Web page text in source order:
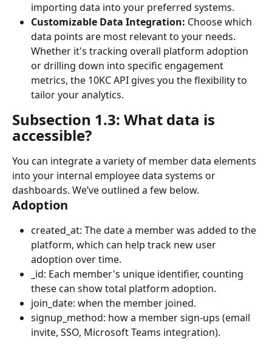
importing data into your preferred systems.
Customizable Data Integration: Choose which
data points are most relevant to your needs.
Whether it's tracking overall platform adoption
or drilling down into specific engagement
metrics, the 10KC API gives you the flexibility to
tailor your analytics.
Subsection 1.3: What data is
accessible?
You can integrate a variety of member data elements
into your internal employee data systems or
dashboards. We’ve outlined a few below.
Adoption
created_at: The date a member was added to the
platform, which can help track new user
adoption over time.
_id: Each member's unique identifier, counting
these can show total platform adoption.
join_date: when the member joined.
signup_method: how a member sign-ups (email
invite, SSO, Microsoft Teams integration).